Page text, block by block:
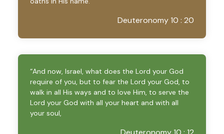
Deuteronomy 10 : 20
“And now, Israel, what does the Lord your God
require of you, but to fear the Lord your God, to
walk in all His ways and to love Him, to serve the
Lord your God with all your heart and with all
your soul,